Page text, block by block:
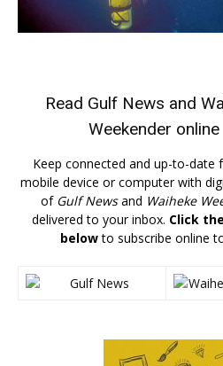
Read Gulf News and
Weekender online
Keep connected and up-to-date
mobile device or computer with
of Gulf Newsand Waiheke
delivered to your inbox. Click
belowto subscribe online